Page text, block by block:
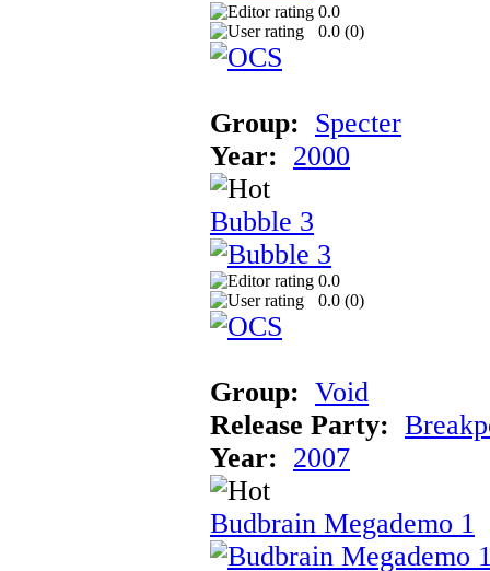
0.0
0.0 (0)
Group: Specter
Year: 2000
Bubble 3
0.0
0.0 (0)
Group: Void
Release Party:
Year: 2007
Budbrain Megademo 1